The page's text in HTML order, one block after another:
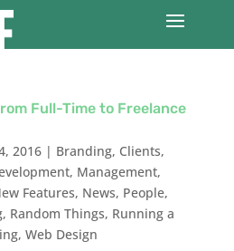
Full-Time to Freelance
2016| Branding, Clients,
, Management,
Features, News, People,
, Random Things, Running a
, Web Design